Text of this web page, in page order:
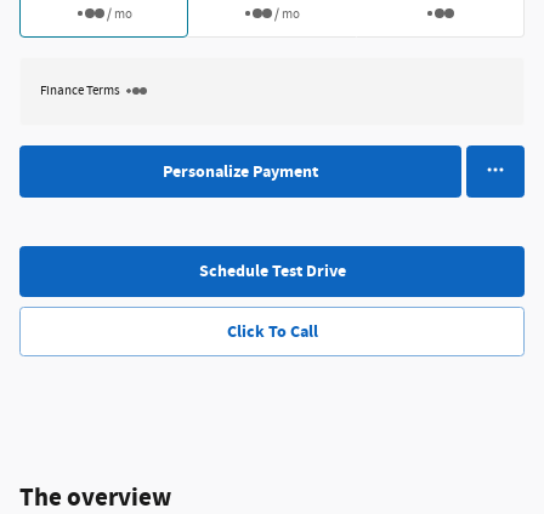
/ mo / mo
Finance Terms
Personalize Payment
Schedule Test Drive
Click To Call
The overview